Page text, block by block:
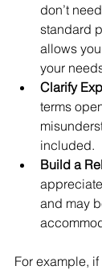
don’t
standard
allows
your
Clarify
terms
included.
Build a
and may
For example,